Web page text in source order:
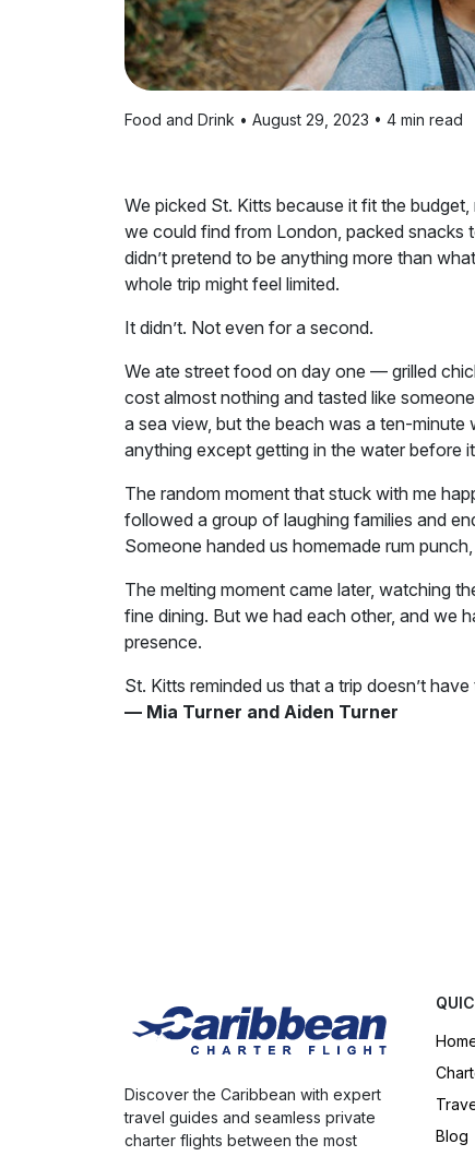
Food and Drink • August 29, 2023 • 4 min read
We picked St. Kitts because it fit the
we could find from London, packed snacks
didn’t pretend to be anything more than
whole trip might feel limited.
It didn’t. Not even for a second.
We ate street food on day one — grilled
cost almost nothing and tasted like
a sea view, but the beach was a ten-minute
anything except getting in the water before
The random moment that stuck with me
followed a group of laughing families and
Someone handed us homemade rum
The melting moment came later, watching
fine dining. But we had each other, and we
presence.
St. Kitts reminded us that a trip doesn’t
— Mia Turner and Aiden Turner
Discover the Caribbean with expert
travel guides and seamless private
charter flights between the most
Blog